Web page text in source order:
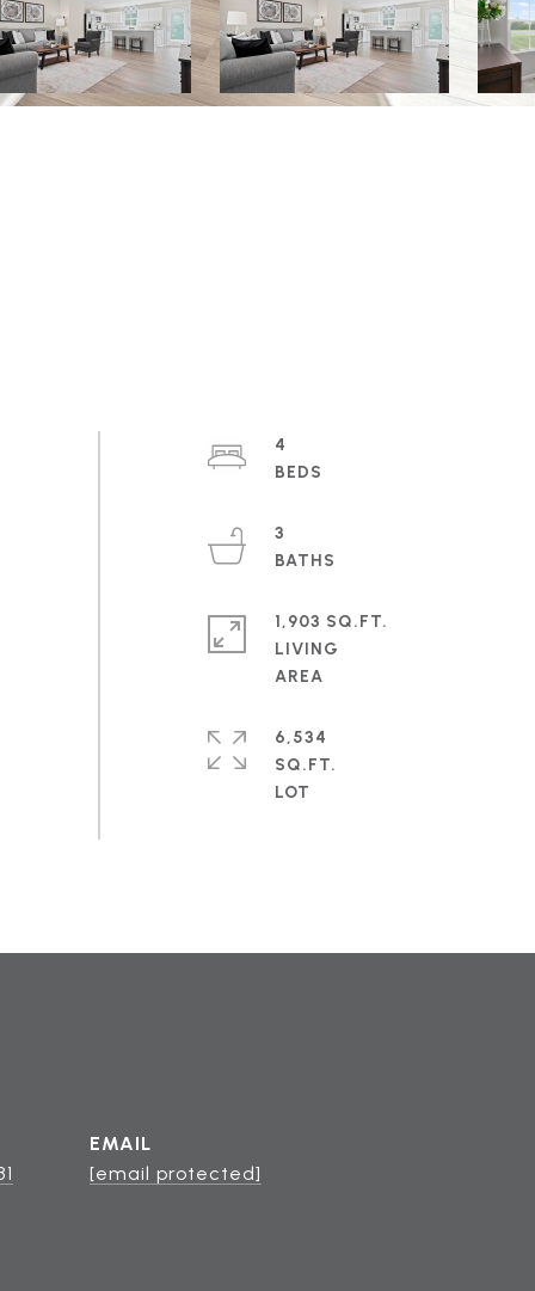
4
3
1,903 SQ.FT.
LIVING
6,534
SQ.FT.
EMAIL
[email protected]